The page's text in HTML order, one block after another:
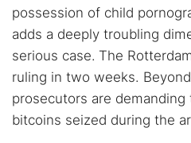
possession of child
adds a deeply troubling
serious case. The
ruling in two weeks.
prosecutors are
bitcoins seized during the